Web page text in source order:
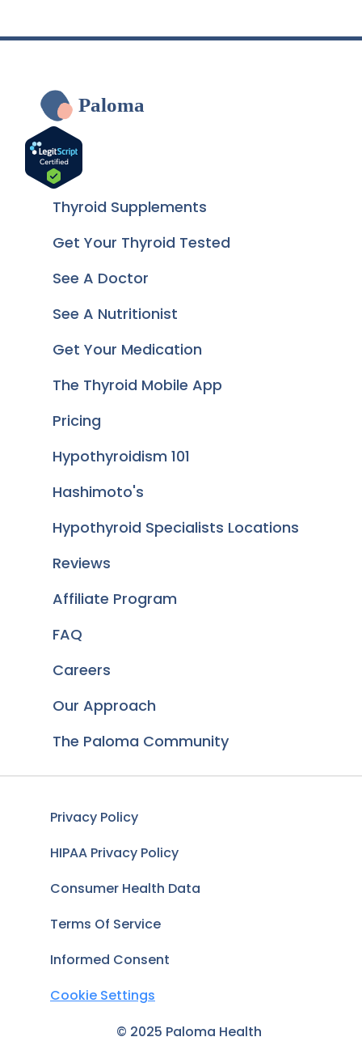
Paloma
Thyroid Supplements
Get Your Thyroid Tested
See A Doctor
See A Nutritionist
Get Your Medication
The Thyroid Mobile App
Pricing
Hypothyroidism 101
Hashimoto's
Hypothyroid Specialists Locations
Reviews
Affiliate Program
FAQ
Careers
Our Approach
The Paloma Community
Privacy Policy
HIPAA Privacy Policy
Consumer Health Data
Terms Of Service
Informed Consent
Cookie Settings
© 2025 Paloma Health